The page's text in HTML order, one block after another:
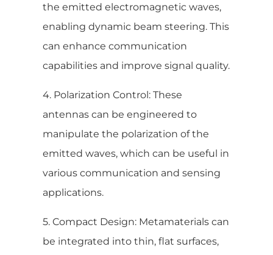
the emitted electromagnetic waves,
enabling dynamic beam steering. This
can enhance communication
capabilities and improve signal quality.
4. Polarization Control: These
antennas can be engineered to
manipulate the polarization of the
emitted waves, which can be useful in
various communication and sensing
applications.
5. Compact Design: Metamaterials can
be integrated into thin, flat surfaces,